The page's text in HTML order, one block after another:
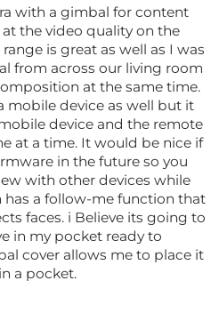
with a gimbal for content
the video quality on the
is great as well as I was
from across our living room
at the same time.
mobile device as well but it
device and the remote
at a time. It would be nice if
in the future so you
with other devices while
has a follow-me function that
faces. i Believe its going to
in my pocket ready to
cover allows me to place it
a pocket.